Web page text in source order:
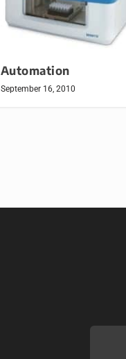
Automation
September 16, 2010